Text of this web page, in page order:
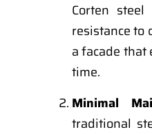
Corten steel
resistance to
a facade
time.
Minimal
traditional